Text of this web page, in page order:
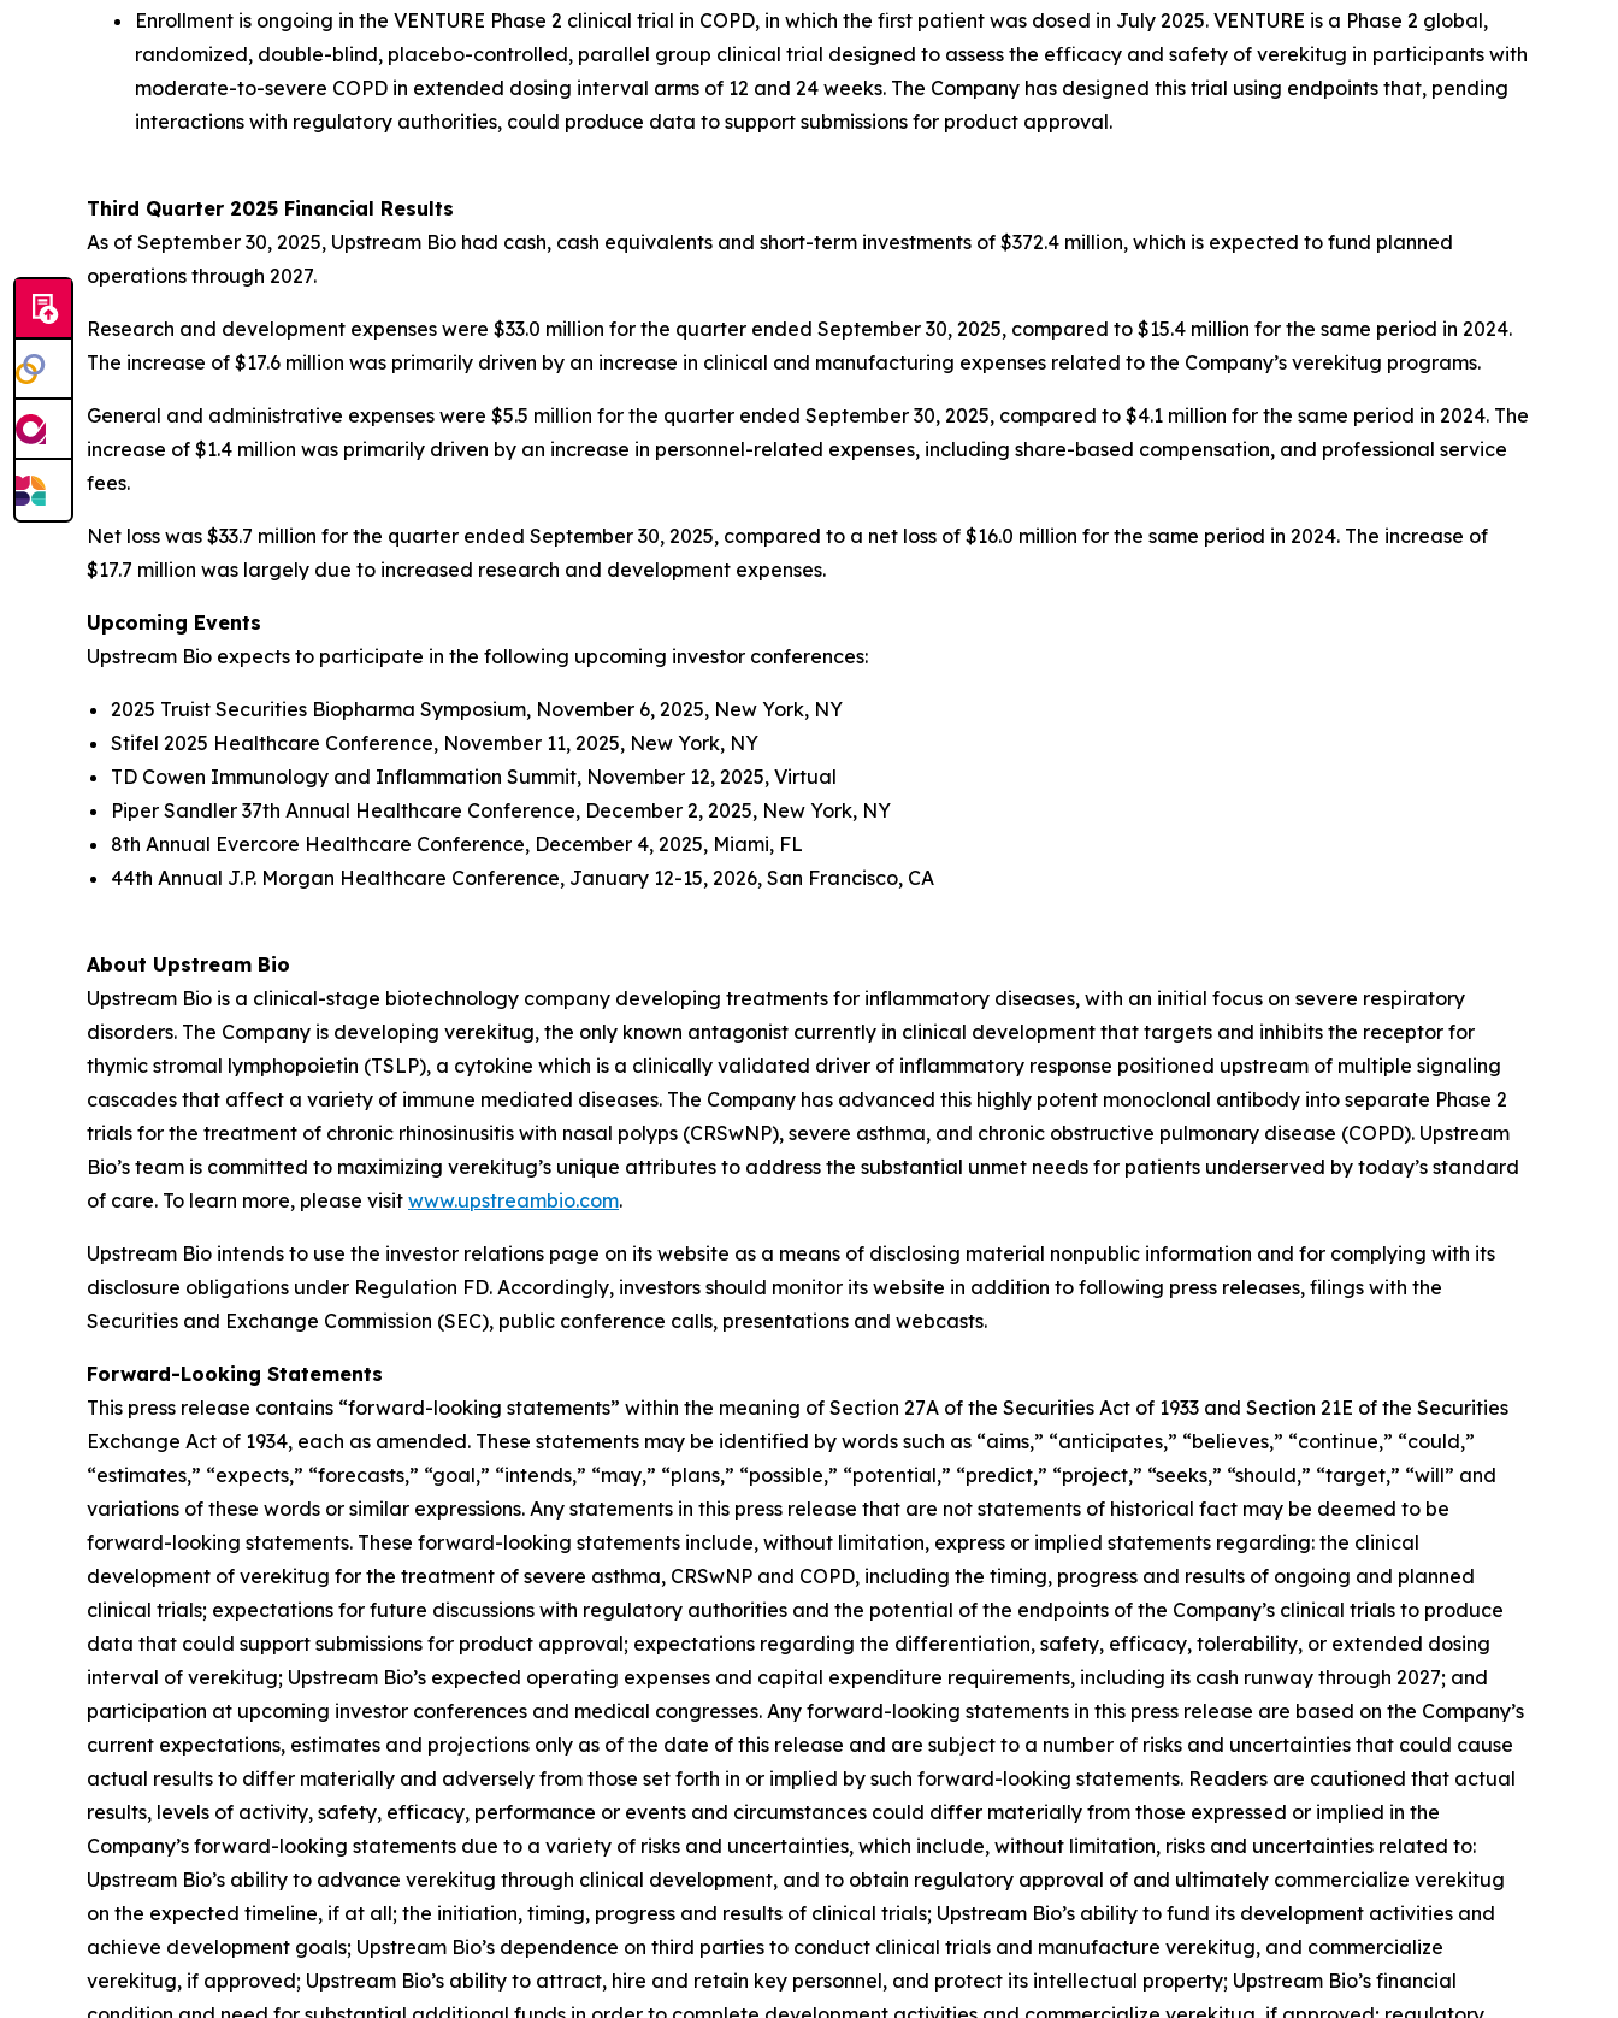
Enrollment is ongoing in the VENTURE Phase 2 clinical trial in COPD, in which the first patient was dosed in July 2025. VENTURE is a Phase 2 global,
randomized, double-blind, placebo-controlled, parallel group clinical trial designed to assess the efficacy and safety of verekitug in participants with
moderate-to-severe COPD in extended dosing interval arms of 12 and 24 weeks. The Company has designed this trial using endpoints that, pending
interactions with regulatory authorities, could produce data to support submissions for product approval.
Third Quarter 2025 Financial Results
As of September 30, 2025, Upstream Bio had cash, cash equivalents and short-term investments of $372.4 million, which is expected to fund planned
operations through 2027.
Research and development expenses were $33.0 million for the quarter ended September 30, 2025, compared to $15.4 million for the same period in 2024.
The increase of $17.6 million was primarily driven by an increase in clinical and manufacturing expenses related to the Company’s verekitug programs.
General and administrative expenses were $5.5 million for the quarter ended September 30, 2025, compared to $4.1 million for the same period in 2024. The
increase of $1.4 million was primarily driven by an increase in personnel-related expenses, including share-based compensation, and professional service
fees.
Net loss was $33.7 million for the quarter ended September 30, 2025, compared to a net loss of $16.0 million for the same period in 2024. The increase of
$17.7 million was largely due to increased research and development expenses.
Upcoming Events
Upstream Bio expects to participate in the following upcoming investor conferences:
2025 Truist Securities Biopharma Symposium, November 6, 2025, New York, NY
Stifel 2025 Healthcare Conference, November 11, 2025, New York, NY
TD Cowen Immunology and Inflammation Summit, November 12, 2025, Virtual
Piper Sandler 37th Annual Healthcare Conference, December 2, 2025, New York, NY
8th Annual Evercore Healthcare Conference, December 4, 2025, Miami, FL
44th Annual J.P. Morgan Healthcare Conference, January 12-15, 2026, San Francisco, CA
About Upstream Bio
Upstream Bio is a clinical-stage biotechnology company developing treatments for inflammatory diseases, with an initial focus on severe respiratory
disorders. The Company is developing verekitug, the only known antagonist currently in clinical development that targets and inhibits the receptor for
thymic stromal lymphopoietin (TSLP), a cytokine which is a clinically validated driver of inflammatory response positioned upstream of multiple signaling
cascades that affect a variety of immune mediated diseases. The Company has advanced this highly potent monoclonal antibody into separate Phase 2
trials for the treatment of chronic rhinosinusitis with nasal polyps (CRSwNP), severe asthma, and chronic obstructive pulmonary disease (COPD). Upstream
Bio’s team is committed to maximizing verekitug’s unique attributes to address the substantial unmet needs for patients underserved by today’s standard
of care. To learn more, please visit www.upstreambio.com.
Upstream Bio intends to use the investor relations page on its website as a means of disclosing material nonpublic information and for complying with its
disclosure obligations under Regulation FD. Accordingly, investors should monitor its website in addition to following press releases, filings with the
Securities and Exchange Commission (SEC), public conference calls, presentations and webcasts.
Forward-Looking Statements
This press release contains “forward-looking statements” within the meaning of Section 27A of the Securities Act of 1933 and Section 21E of the Securities
Exchange Act of 1934, each as amended. These statements may be identified by words such as “aims,” “anticipates,” “believes,” “continue,” “could,”
“estimates,” “expects,” “forecasts,” “goal,” “intends,” “may,” “plans,” “possible,” “potential,” “predict,” “project,” “seeks,” “should,” “target,” “will” and
variations of these words or similar expressions. Any statements in this press release that are not statements of historical fact may be deemed to be
forward-looking statements. These forward-looking statements include, without limitation, express or implied statements regarding: the clinical
development of verekitug for the treatment of severe asthma, CRSwNP and COPD, including the timing, progress and results of ongoing and planned
clinical trials; expectations for future discussions with regulatory authorities and the potential of the endpoints of the Company’s clinical trials to produce
data that could support submissions for product approval; expectations regarding the differentiation, safety, efficacy, tolerability, or extended dosing
interval of verekitug; Upstream Bio’s expected operating expenses and capital expenditure requirements, including its cash runway through 2027; and
participation at upcoming investor conferences and medical congresses. Any forward-looking statements in this press release are based on the Company’s
current expectations, estimates and projections only as of the date of this release and are subject to a number of risks and uncertainties that could cause
actual results to differ materially and adversely from those set forth in or implied by such forward-looking statements. Readers are cautioned that actual
results, levels of activity, safety, efficacy, performance or events and circumstances could differ materially from those expressed or implied in the
Company’s forward-looking statements due to a variety of risks and uncertainties, which include, without limitation, risks and uncertainties related to:
Upstream Bio’s ability to advance verekitug through clinical development, and to obtain regulatory approval of and ultimately commercialize verekitug
on the expected timeline, if at all; the initiation, timing, progress and results of clinical trials; Upstream Bio’s ability to fund its development activities and
achieve development goals; Upstream Bio’s dependence on third parties to conduct clinical trials and manufacture verekitug, and commercialize
verekitug, if approved; Upstream Bio’s ability to attract, hire and retain key personnel, and protect its intellectual property; Upstream Bio’s financial